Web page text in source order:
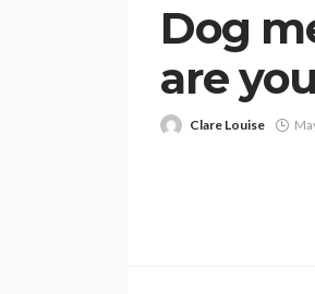
Dog
are
Clare Louise